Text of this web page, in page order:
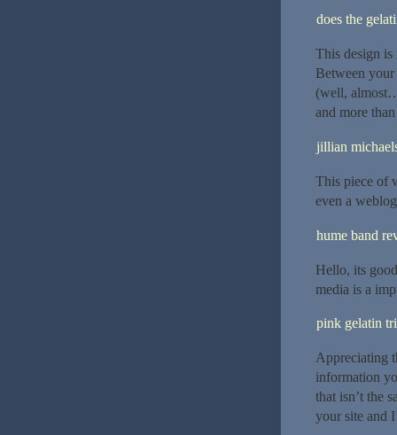
does the
This design
Between
(well,
and more
jillian
This piece of
even a
hume band
Hello, its
media is a
pink gelatin
Appreciating
information
that isn’t the
your site and